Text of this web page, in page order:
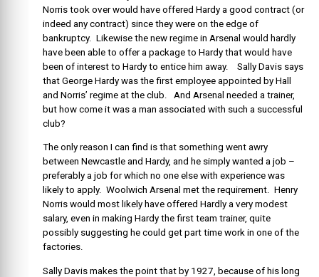
Norris took over would have offered Hardy a good contract (or
indeed any contract) since they were on the edge of
bankruptcy. Likewise the new regime in Arsenal would hardly
have been able to offer a package to Hardy that would have
been of interest to Hardy to entice him away. Sally Davis says
that George Hardy was the first employee appointed by Hall
and Norris’ regime at the club. And Arsenal needed a trainer,
but how come it was a man associated with such a successful
club?
The only reason I can find is that something went awry
between Newcastle and Hardy, and he simply wanted a job –
preferably a job for which no one else with experience was
likely to apply. Woolwich Arsenal met the requirement. Henry
Norris would most likely have offered Hardly a very modest
salary, even in making Hardy the first team trainer, quite
possibly suggesting he could get part time work in one of the
factories.
Sally Davis makes the point that by 1927, because of his long